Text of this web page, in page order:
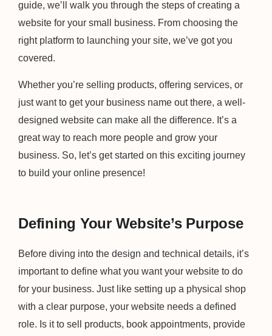
guide, we’ll walk you through the steps of creating a
website for your small business. From choosing the
right platform to launching your site, we’ve got you
covered.
Whether you’re selling products, offering services, or
just want to get your business name out there, a well-
designed website can make all the difference. It’s a
great way to reach more people and grow your
business. So, let’s get started on this exciting journey
to build your online presence!
Defining Your Website’s Purpose
Before diving into the design and technical details, it’s
important to define what you want your website to do
for your business. Just like setting up a physical shop
with a clear purpose, your website needs a defined
role. Is it to sell products, book appointments, provide